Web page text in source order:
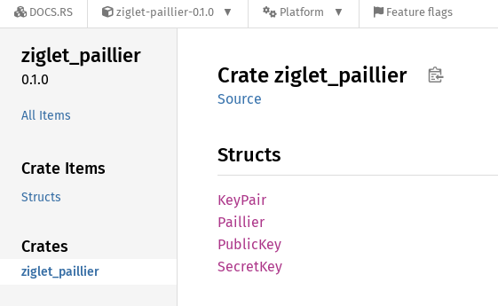
DOCS.RS ziglet-paillier-0.1.0 Platform Feature flags
ziglet_paillier
0.1.0
All Items
Crate Items
Structs
Crates
ziglet_paillier
Crate ziglet_ paillier
Source
Structs
KeyPair
Paillier
PublicKey
SecretKey